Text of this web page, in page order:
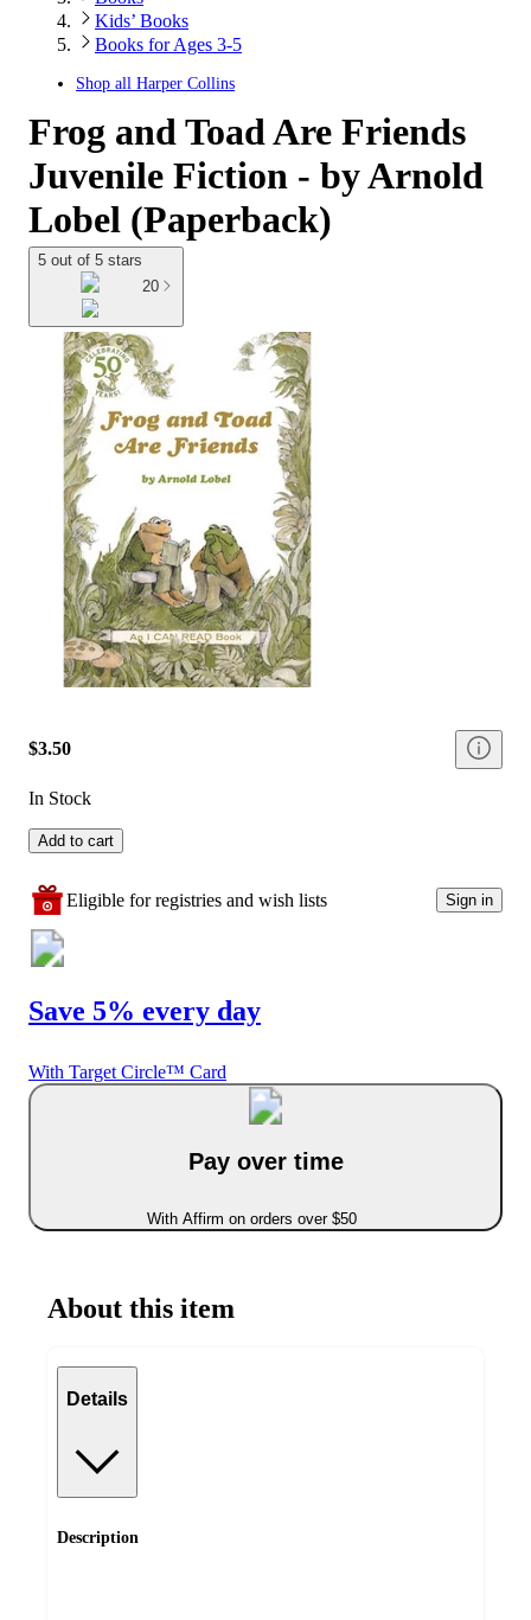
Kids’ Books
Books for Ages 3-5
Shop all Harper Collins
Frog and Toad Are Friends
Juvenile Fiction - by Arnold
Lobel (Paperback)
5 out of 5 stars
20
$3.50
In Stock
Add to cart
Eligible for registries and wish lists Sign in
Save 5% every day
With Target Circle™ Card
Pay over time
With Affirm on orders over $50
About this item
Details
Description